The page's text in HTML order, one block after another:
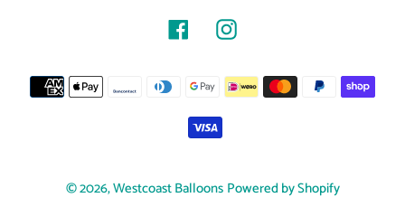
R
E
C
FacebookInstagram
Payment
methods
© 2026,Westcoast Balloons Powered by Shopify